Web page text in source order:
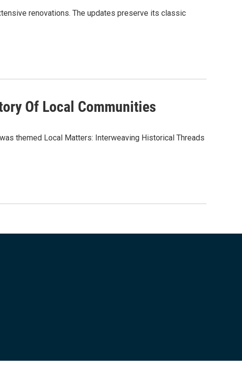
renovations. The updates preserve its classic
Of Local Communities
themed Local Matters: Interweaving Historical Threads